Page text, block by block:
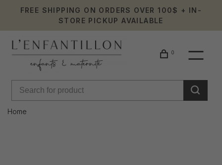
FREE SHIPPING ON ORDERS OVER 100$ + IN-
STORE PICKUP AVAILABLE
0
Home